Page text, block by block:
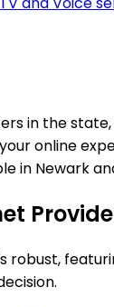
in the
online
in Newark
robust,